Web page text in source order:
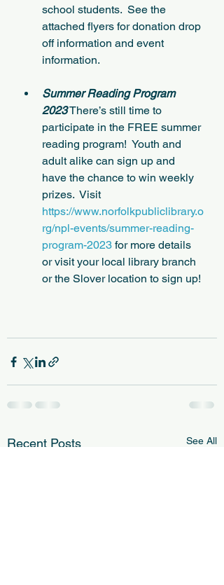
school students.  See the
attached flyers for donation drop
off information and event
information.
Summer Reading Program
2023 There’s still time to
participate in the FREE summer
reading program!  Youth and
adult alike can sign up and
have the chance to win weekly
prizes.  Visit
https://www.norfolkpubliclibrary.o
rg/npl-events/summer-reading-
program-2023 for more details
or visit your local library branch
or the Slover location to sign up!
Recent Posts See All